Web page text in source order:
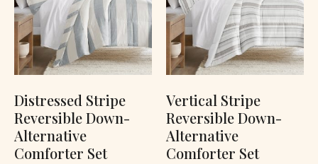
Distressed Stripe
Reversible Down-
Alternative
Comforter Set
Vertical Stripe
Reversible Down-
Alternative
Comforter Set